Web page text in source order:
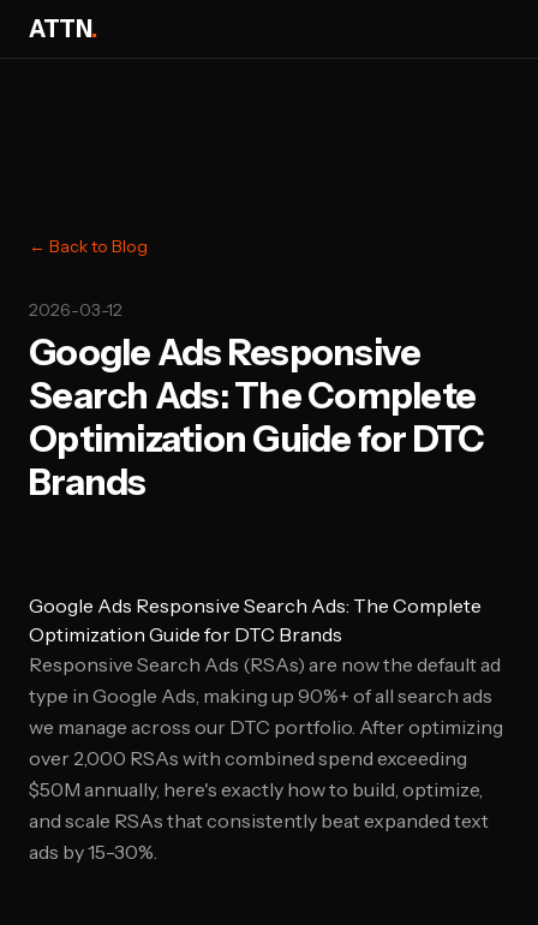
ATTN.
← Back to Blog
2026-03-12
Google Ads Responsive
Search Ads: The Complete
Optimization Guide for DTC
Brands
Google Ads Responsive Search Ads: The Complete
Optimization Guide for DTC Brands
Responsive Search Ads (RSAs) are now the default ad
type in Google Ads, making up 90%+ of all search ads
we manage across our DTC portfolio. After optimizing
over 2,000 RSAs with combined spend exceeding
$50M annually, here's exactly how to build, optimize,
and scale RSAs that consistently beat expanded text
ads by 15-30%.